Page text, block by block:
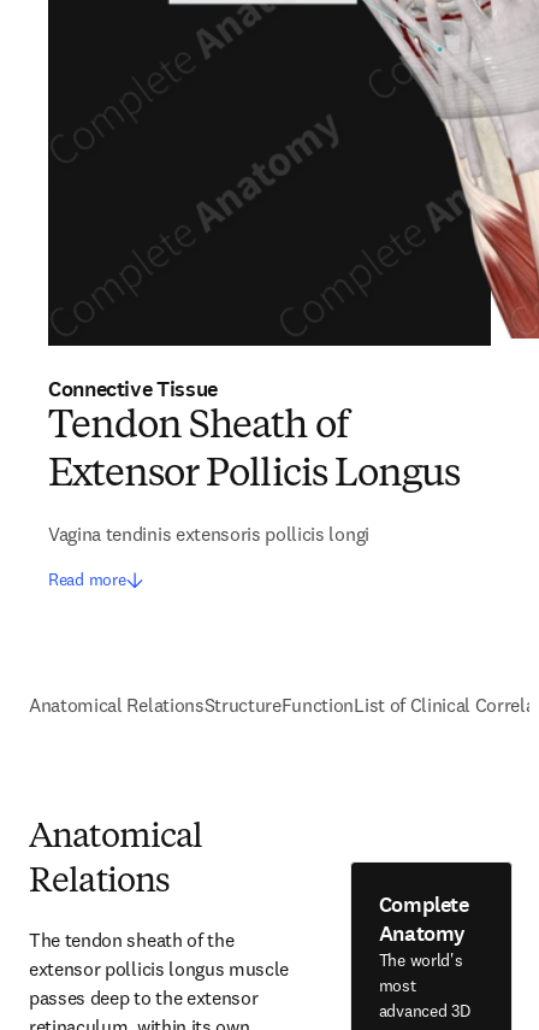
Connective Tissue
Tendon Sheath of
Extensor Pollicis Longus
Vagina tendinis extensoris pollicis longi
Read more
Anatomical RelationsStructureFunctionList of Clinical
Anatomical
Relations
The tendon sheath of the
extensor pollicis longus muscle
passes deep to the extensor
Complete
Anatomy
The world's
most
advanced 3D